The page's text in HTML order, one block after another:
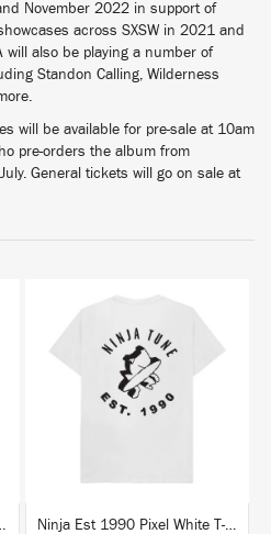
November 2022 in support of
across SXSW in 2021 and
will also be playing a number of
Standon Calling, Wilderness
will be available for pre-sale at 10am
pre-orders the album from
General tickets will go on sale at
T-Shirt
BUY
Ninja Est 1990 Pixel White T-Shirt